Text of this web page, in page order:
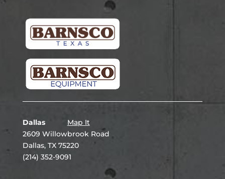
Dallas
Map It
2609 Willowbrook Road
Dallas, TX 75220
(214) 352-9091